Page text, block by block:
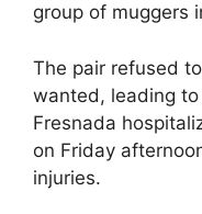
group of muggers
The pair refused
wanted, leading
Fresnada
on Friday
injuries.